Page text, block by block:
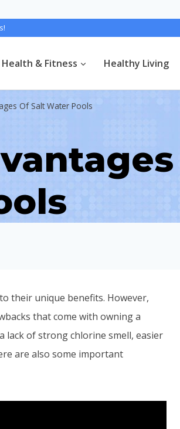
Health & Fitness Healthy Living
Of Salt Water Pools
their unique benefits. However,
that come with owning a
lack of strong chlorine smell, easier
are also some important